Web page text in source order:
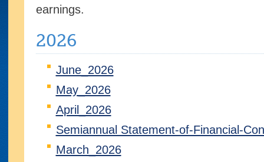
earnings.
2026
June_2026
May_2026
April_2026
Semiannual Statement-of-Financial-
March_2026